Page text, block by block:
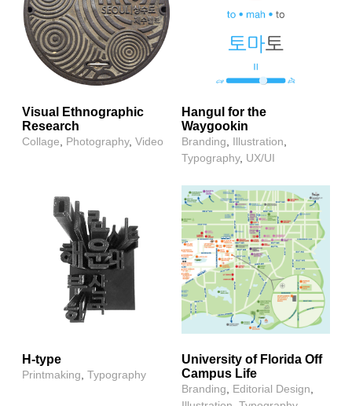
Visual Ethnographic
Research
Collage, Photography,Video
Hangul for the
Waygookin
Branding, Illustration,
Typography, UX/UI
H-type
Printmaking ,Typography
University of Florida Off
Campus Life
Branding Editorial Design